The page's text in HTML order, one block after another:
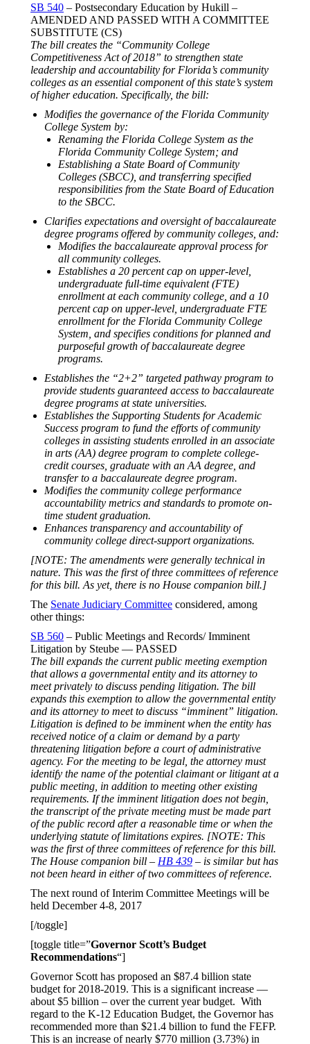
SB 540 – Postsecondary Education by Hukill –
AMENDED AND PASSED WITH A COMMITTEE
SUBSTITUTE (CS)
The bill creates the “Community College
Competitiveness Act of 2018” to strengthen state
leadership and accountability for Florida’s community
colleges as an essential component of this state’s system
of higher education. Specifically, the bill:
Modifies the governance of the Florida Community
College System by:
Renaming the Florida College System as the
Florida Community College System; and
Establishing a State Board of Community
Colleges (SBCC), and transferring specified
responsibilities from the State Board of Education
to the SBCC.
Clarifies expectations and oversight of baccalaureate
degree programs offered by community colleges, and:
Modifies the baccalaureate approval process for
all community colleges.
Establishes a 20 percent cap on upper-level,
undergraduate full-time equivalent (FTE)
enrollment at each community college, and a 10
percent cap on upper-level, undergraduate FTE
enrollment for the Florida Community College
System, and specifies conditions for planned and
purposeful growth of baccalaureate degree
programs.
Establishes the “2+2” targeted pathway program to
provide students guaranteed access to baccalaureate
degree programs at state universities.
Establishes the Supporting Students for Academic
Success program to fund the efforts of community
colleges in assisting students enrolled in an associate
in arts (AA) degree program to complete college-
credit courses, graduate with an AA degree, and
transfer to a baccalaureate degree program.
Modifies the community college performance
accountability metrics and standards to promote on-
time student graduation.
Enhances transparency and accountability of
community college direct-support organizations.
[NOTE: The amendments were generally technical in
nature. This was the first of three committees of reference
for this bill. As yet, there is no House companion bill.]
The Senate Judiciary Committee considered, among
other things:
SB 560 – Public Meetings and Records/ Imminent
Litigation by Steube — PASSED
The bill expands the current public meeting exemption
that allows a governmental entity and its attorney to
meet privately to discuss pending litigation. The bill
expands this exemption to allow the governmental entity
and its attorney to meet to discuss “imminent” litigation.
Litigation is defined to be imminent when the entity has
received notice of a claim or demand by a party
threatening litigation before a court of administrative
agency. For the meeting to be legal, the attorney must
identify the name of the potential claimant or litigant at a
public meeting, in addition to meeting other existing
requirements. If the imminent litigation does not begin,
the transcript of the private meeting must be made part
of the public record after a reasonable time or when the
underlying statute of limitations expires. [NOTE: This
was the first of three committees of reference for this bill.
The House companion bill – HB 439 – is similar but has
not been heard in either of two committees of reference.
The next round of Interim Committee Meetings will be
held December 4-8, 2017
[/toggle]
[toggle title=”Governor Scott’s Budget
Recommendations“]
Governor Scott has proposed an $87.4 billion state
budget for 2018-2019. This is a significant increase —
about $5 billion – over the current year budget. With
regard to the K-12 Education Budget, the Governor has
recommended more than $21.4 billion to fund the FEFP.
This is an increase of nearly $770 million (3.73%) in